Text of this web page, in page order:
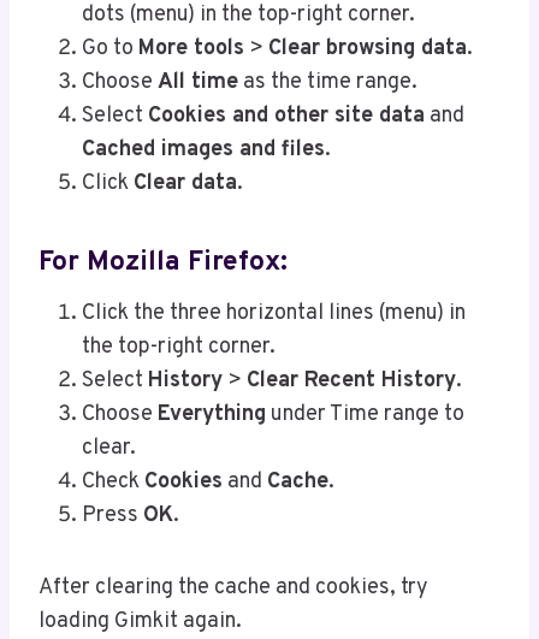
dots (menu) in the top-right corner.
Go to More tools > Clear browsing data.
Choose All time as the time range.
Select Cookies and other site data and
Cached images and files.
Click Clear data.
For Mozilla Firefox:
Click the three horizontal lines (menu) in
the top-right corner.
Select History > Clear Recent History.
Choose Everything under Time range to
clear.
Check Cookies and Cache.
Press OK.
After clearing the cache and cookies, try
loading Gimkit again.